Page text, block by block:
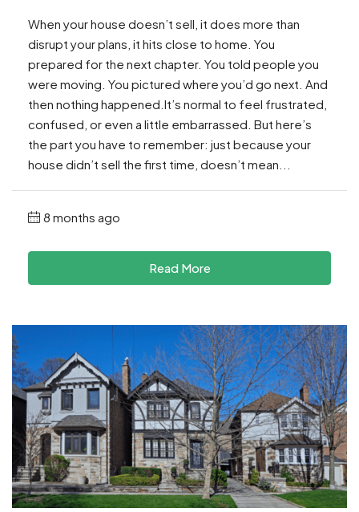
When your house doesn’t sell, it does more than
disrupt your plans, it hits close to home. You
prepared for the next chapter. You told people you
were moving. You pictured where you’d go next. And
then nothing happened.It’s normal to feel frustrated,
confused, or even a little embarrassed. But here’s
the part you have to remember: just because your
house didn’t sell the first time, doesn’t mean...
8 months ago
Read More